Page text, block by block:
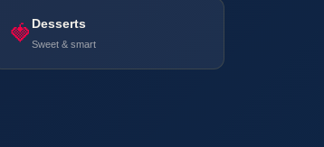
🍓 Desserts
Sweet & smart